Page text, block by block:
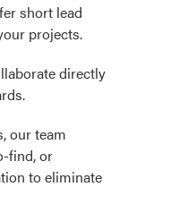
short lead
projects.
directly
our team
find, or
to eliminate